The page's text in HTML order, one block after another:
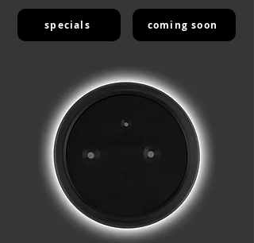
specials coming soon